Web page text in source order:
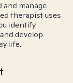
manage
therapist uses
identify
develop
life.